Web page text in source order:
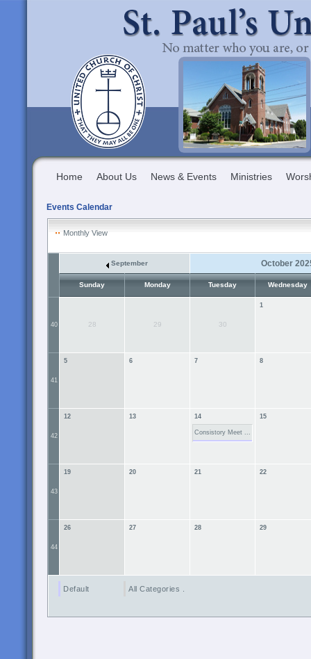
Home About Us News & Events Ministries
Events Calendar
Monthly View
September October
Sunday Monday Tuesday Wednesday
40 28 29 30
1
41
5 6 7 8
42
12 13 14
Consistory Meet ...
15
43
19 20 21 22
44
26 27 28 29
Default All Categories ...